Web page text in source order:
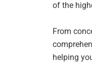
of the
From
helping